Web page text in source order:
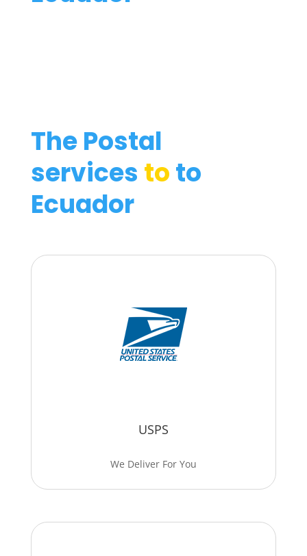
The Postal
services toto
Ecuador
USPS
We Deliver For You